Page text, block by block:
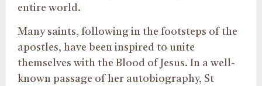
entire world.
Many saints, following in the footsteps of the
apostles, have been inspired to unite
themselves with the Blood of Jesus. In a well-
known passage of her autobiography, St